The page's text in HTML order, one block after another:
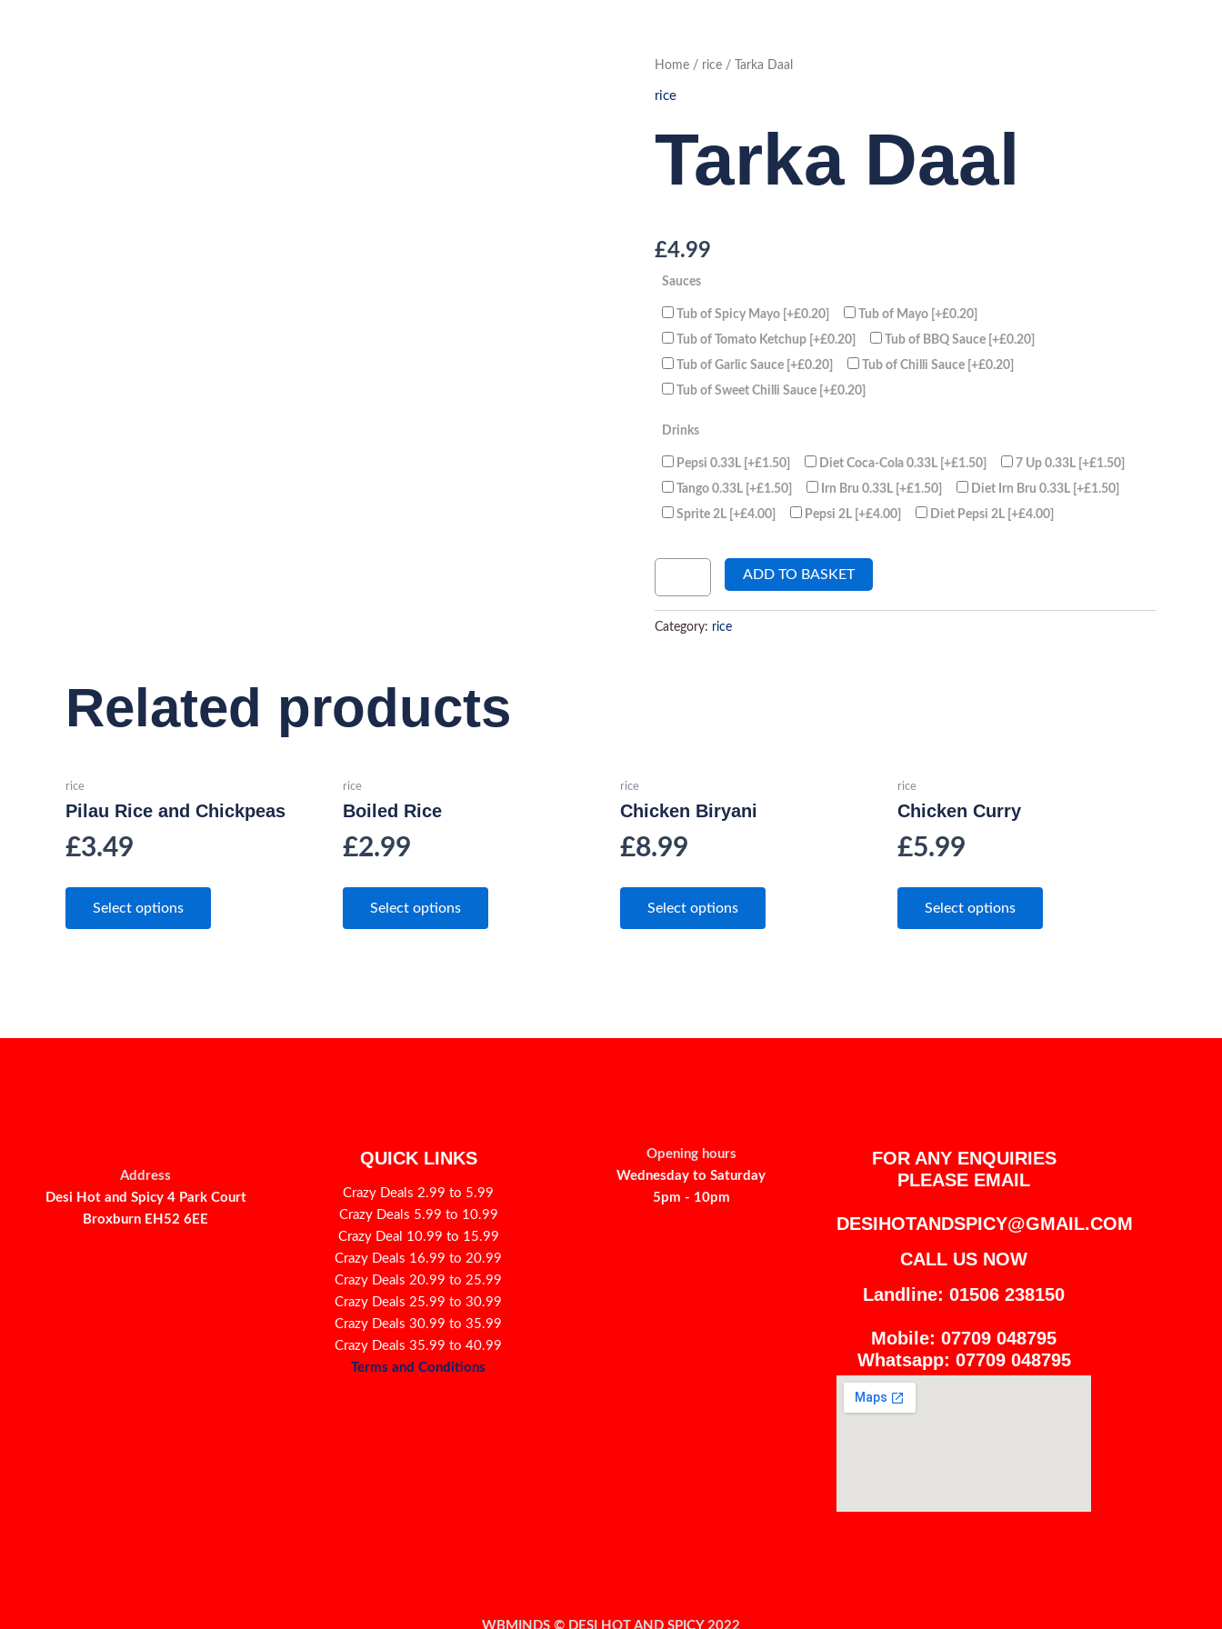
Home / rice / Tarka Daal
rice
Tarka Daal
£4.99
Sauces
Tub of Spicy Mayo [+£0.20] Tub of Mayo [+£0.20]
Tub of Tomato Ketchup [+£0.20] Tub of BBQ Sauce [+£0.20]
Tub of Garlic Sauce [+£0.20] Tub of Chilli Sauce [+£0.20]
Tub of Sweet Chilli Sauce [+£0.20]
Drinks
Pepsi 0.33L [+£1.50] Diet Coca-Cola 0.33L [+£1.50] 7 Up 0.33L [+£1.50]
Tango 0.33L [+£1.50] Irn Bru 0.33L [+£1.50] Diet Irn Bru 0.33L [+£1.50]
Sprite 2L [+£4.00] Pepsi 2L [+£4.00] Diet Pepsi 2L [+£4.00]
Tarka
Daal
ADD TO BASKET
Category: rice
Related products
rice
Pilau Rice and Chickpeas
£3.49
Select options
rice
Boiled Rice
£2.99
Select options
rice
Chicken Biryani
£8.99
Select options
rice
Chicken Curry
£5.99
Select options
Address
Desi Hot and Spicy 4 Park Court
Broxburn EH52 6EE
QUICK LINKS
Crazy Deals 2.99 to 5.99
Crazy Deals 5.99 to 10.99
Crazy Deal 10.99 to 15.99
Crazy Deals 16.99 to 20.99
Crazy Deals 20.99 to 25.99
Crazy Deals 25.99 to 30.99
Crazy Deals 30.99 to 35.99
Crazy Deals 35.99 to 40.99
Terms and Conditions
Opening hours
Wednesday to Saturday
5pm - 10pm
FOR ANY ENQUIRIES
PLEASE EMAIL
DESIHOTANDSPICY@GMAIL.COM
CALL US NOW
Landline: 01506 238150
Mobile: 07709 048795
Whatsapp: 07709 048795
WBMINDS © DESI HOT AND SPICY 2022